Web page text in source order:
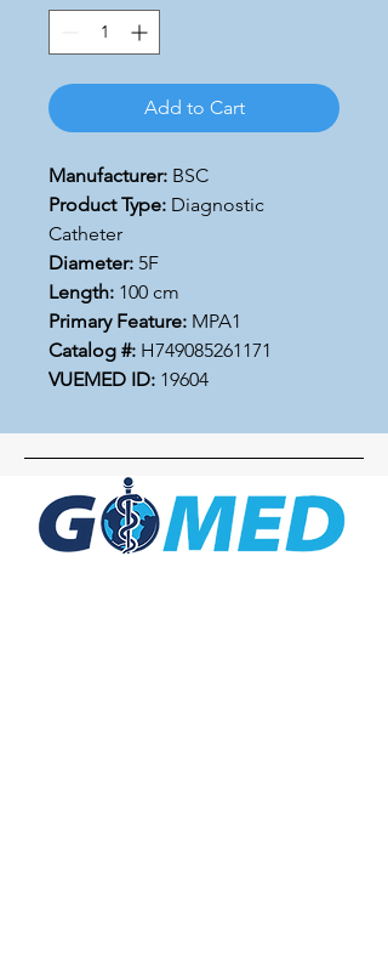
Add to Cart
Manufacturer: BSC
Product Type: Diagnostic
Catheter
Diameter: 5F
Length: 100 cm
Primary Feature: MPA1
Catalog #: H749085261171
VUEMED ID: 19604